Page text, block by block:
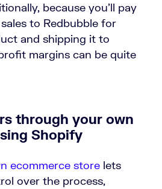
because you’ll pay
to Redbubble for
and shipping it to
margins can be quite
through your own
Shopify
ecommerce store lets
over the process,